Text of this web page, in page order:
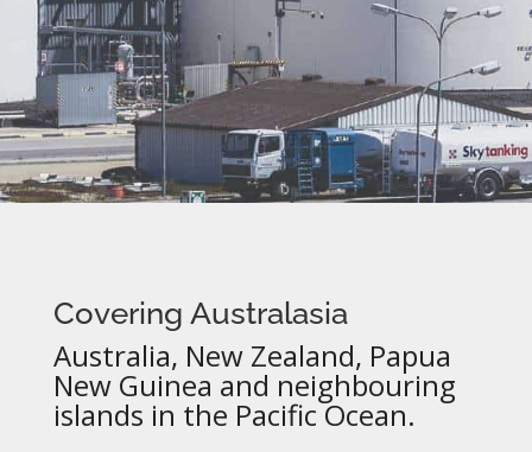
Covering Australasia
Australia, New Zealand, Papua
New Guinea and neighbouring
islands in the Pacific Ocean.